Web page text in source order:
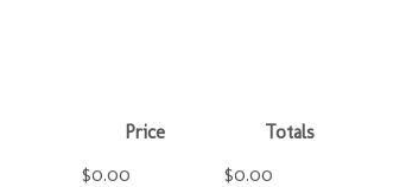
Price
Totals
$0.00
$0.00